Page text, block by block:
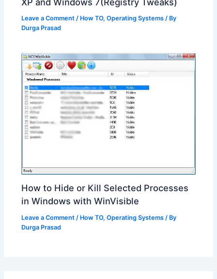
Leave a Comment / How TO,Operating Systems / By
Durga Prasad
How to Hide or Kill Selected Processes
in Windows with WinVisible
Leave a Comment / How TO,Operating Systems / By
Durga Prasad